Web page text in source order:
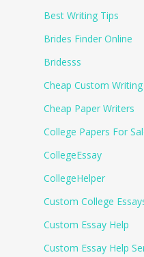
Best Writing Tips
Brides Finder Online
Bridesss
Cheap Custom
Cheap Paper Writers
College Papers For
CollegeEssay
CollegeHelper
Custom College
Custom Essay Help
Custom Essay Help